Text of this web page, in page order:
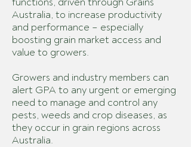
Australia, to increase productivity
and performance – especially
boosting grain market access and
value to growers.
Growers and industry members can
alert GPA to any urgent or emerging
need to manage and control any
pests, weeds and crop diseases, as
they occur in grain regions across
Australia.